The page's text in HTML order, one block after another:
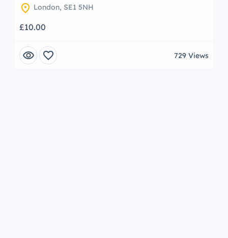
location_on London, SE1 5NH
£10.00
visibility favorite 729 Views